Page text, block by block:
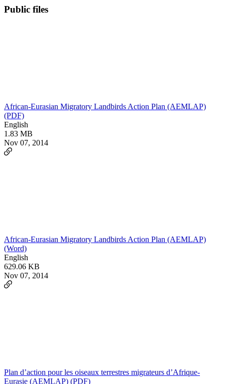
Public files
African-Eurasian Migratory Landbirds Action Plan (AEMLAP)
(PDF)
English
1.83 MB
Nov 07, 2014
African-Eurasian Migratory Landbirds Action Plan (AEMLAP)
(Word)
English
629.06 KB
Nov 07, 2014
Plan d’action pour les oiseaux terrestres migrateurs d’Afrique-
Eurasie (AEMLAP) (PDF)